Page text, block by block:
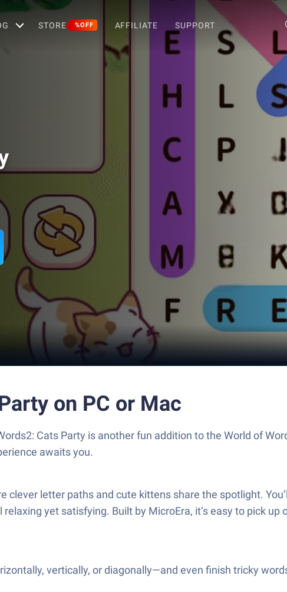
STORE %OFF AFFILIATE SUPPORT
on PC or Mac
Cats Party is another fun addition to the World of
awaits you.
clever letter paths and cute kittens share the spotlight.
yet satisfying. Built by MicroEra, it’s easy to pick
vertically, or diagonally—and even finish tricky